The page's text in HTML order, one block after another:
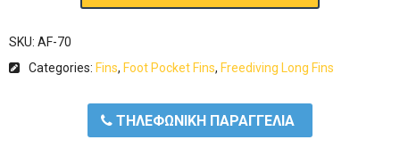
SKU: AF-70
Categories: Fins, Foot Pocket Fins, Freediving Long Fins
ΤΗΛΕΦΩΝΙΚΗ ΠΑΡΑΓΓΕΛΙΑ